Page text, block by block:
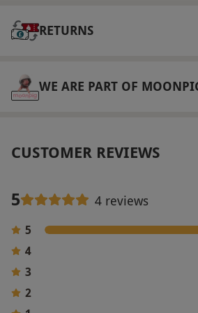
This experience is available
Dress Code
Other Info
via our website.All bookings
to availability.
RETURNS
WE ARE PART OF
CUSTOMER REVIEWS
5 4 reviews
5
4
3
2